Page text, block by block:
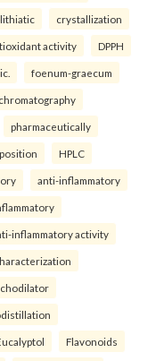
crystallization
activity DPPH
foenum-graecum
chromatography
pharmaceutically
HPLC
anti-inflammatory
inflammatory activity
Flavonoids